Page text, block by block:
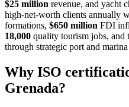
$25 million revenue, and yacht
high-net-worth clients annually
formations, $650 million FDI
18,000 quality tourism jobs, and
through strategic port and
Why ISO
Grenada?